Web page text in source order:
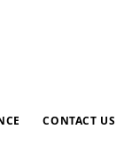
CONTACT US